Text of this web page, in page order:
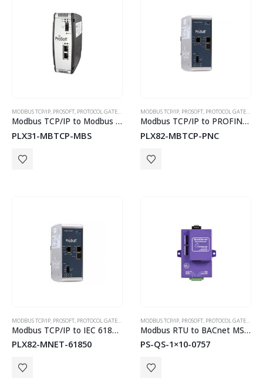
MODBUS TCP/IP, PROSOFT, PROTOCOL GATEWAYS
Modbus TCP/IP to Modbus Serial Communication Module
PLX31-MBTCP-MBS
MODBUS TCP/IP, PROSOFT, PROTOCOL GATEWAYS
Modbus TCP/IP to PROFINET Controller Gateway
PLX82-MBTCP-PNC
MODBUS TCP/IP PROSOFT PROTOCOL GATEWAYS
Modbus TCP/IP to IEC 61850 Dual Port Gateway
PLX82-MNET-61850
MODBUS TCP/IP PROSOFT PROTOCOL GATEWAYS
Modbus RTU to BACnet MS/TP or BACnet/IP QuickServer Gateways
PS-QS-1×10-0757